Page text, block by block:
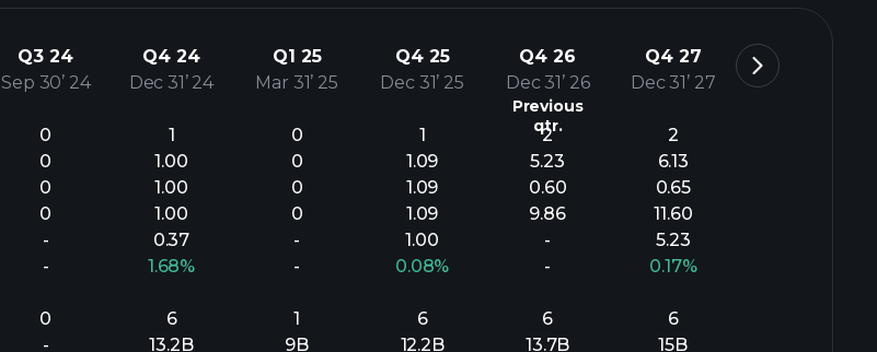
Q3 24
Sep 30’ 24
0
0
0
0
-
-
0
-
Q4 24
Dec 31’ 24
1
1.00
1.00
1.00
0.37
1.68%
6
13.2B
Q1 25
Mar 31’ 25
0
0
0
0
-
-
1
9B
Q4 25
Dec 31’ 25
1
1.09
1.09
1.09
1.00
0.08%
6
12.2B
Q4 26
Dec 31’ 26
Previous
qtr.
2
5.23
0.60
9.86
-
-
6
13.7B
Q4 27
Dec 31’ 27
2
6.13
0.65
11.60
5.23
0.17%
6
15B